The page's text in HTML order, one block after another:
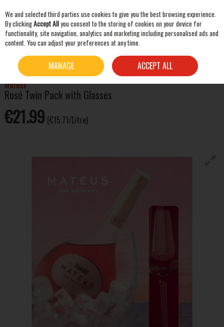
Skip to content
WINE GIFT PACKS MATEUS ROSÉ TWIN PACK WITH GLASSES
Mateus
Rosé Twin Pack with Glasses
€21.99 (€15.71/Litre)
We and selected third parties use cookies to give you the best browsing experience.
By clickingAccept Allyou consent to the storing of cookies on your device for
functionality, site navigation, analytics and marketing including personalised ads and
content. You can adjust your preferences at any time.
MANAGE ACCEPT ALL